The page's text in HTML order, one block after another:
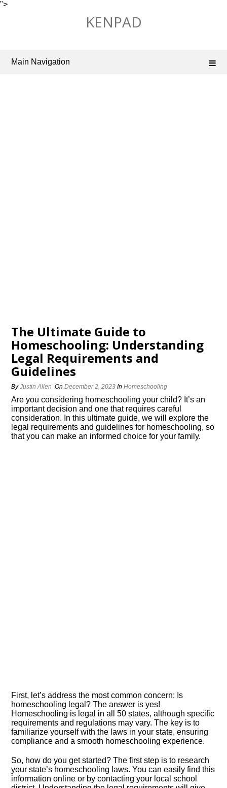
">
KENPAD
Main Navigation
The Ultimate Guide to
Homeschooling: Understanding
Legal Requirements and
Guidelines
ByJustin Allen OnDecember 2, 2023 InHomeschooling
Are you considering homeschooling your child? It’s an
important decision and one that requires careful
consideration.​ In this ultimate guide, we will explore the
legal requirements and guidelines for homeschooling, so
that you can make an informed choice for your family.​
First, let’s address the most common concern: Is
homeschooling legal? The answer is yes!
Homeschooling is legal in all 50 states, although specific
requirements and regulations may vary.​ The key is to
familiarize yourself with the laws in your state, ensuring
compliance and a smooth homeschooling experience.​
So, how do you get started? The first step is to research
your state’s homeschooling laws.​ You can easily find this
information online or by contacting your local school